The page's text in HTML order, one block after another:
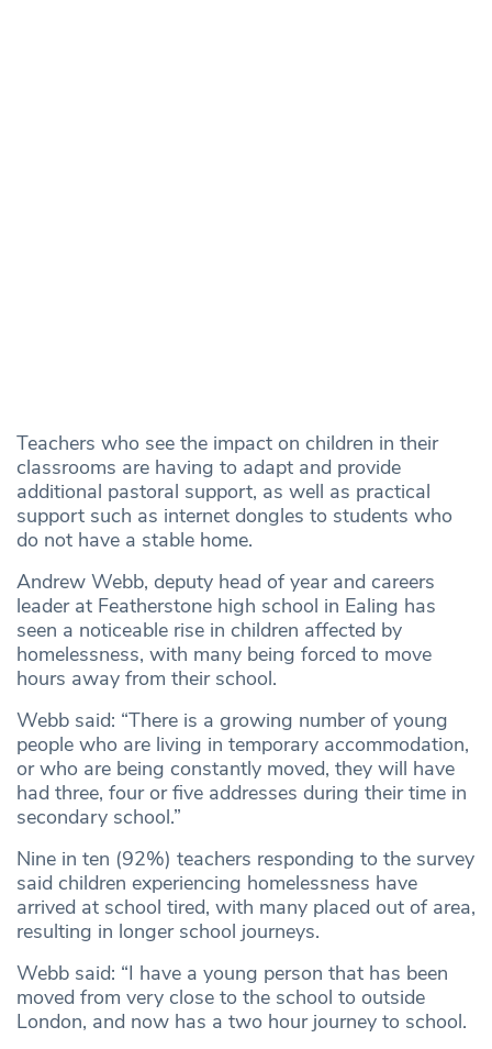
Teachers who see the impact on children in their
classrooms are having to adapt and provide
additional pastoral support, as well as practical
support such as internet dongles to students who
do not have a stable home.
Andrew Webb, deputy head of year and careers
leader at Featherstone high school in Ealing has
seen a noticeable rise in children affected by
homelessness, with many being forced to move
hours away from their school.
Webb said: “There is a growing number of young
people who are living in temporary accommodation,
or who are being constantly moved, they will have
had three, four or five addresses during their time in
secondary school.”
Nine in ten (92%) teachers responding to the survey
said children experiencing homelessness have
arrived at school tired, with many placed out of area,
resulting in longer school journeys.
Webb said: “I have a young person that has been
moved from very close to the school to outside
London, and now has a two hour journey to school.